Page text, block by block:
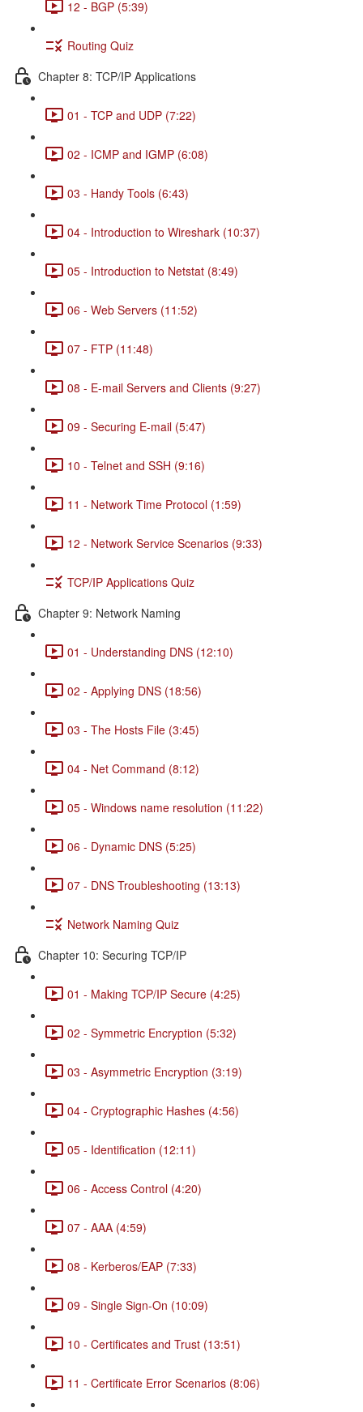
12 - BGP (5:39)
Routing Quiz
Chapter 8: TCP/IP Applications
01 - TCP and UDP (7:22)
02 - ICMP and IGMP (6:08)
03 - Handy Tools (6:43)
04 - Introduction to Wireshark (10:37)
05 - Introduction to Netstat (8:49)
06 - Web Servers (11:52)
07 - FTP (11:48)
08 - E-mail Servers and Clients (9:27)
09 - Securing E-mail (5:47)
10 - Telnet and SSH (9:16)
11 - Network Time Protocol (1:59)
12 - Network Service Scenarios (9:33)
TCP/IP Applications Quiz
Chapter 9: Network Naming
01 - Understanding DNS (12:10)
02 - Applying DNS (18:56)
03 - The Hosts File (3:45)
04 - Net Command (8:12)
05 - Windows name resolution (11:22)
06 - Dynamic DNS (5:25)
07 - DNS Troubleshooting (13:13)
Network Naming Quiz
Chapter 10: Securing TCP/IP
01 - Making TCP/IP Secure (4:25)
02 - Symmetric Encryption (5:32)
03 - Asymmetric Encryption (3:19)
04 - Cryptographic Hashes (4:56)
05 - Identification (12:11)
06 - Access Control (4:20)
07 - AAA (4:59)
08 - Kerberos/EAP (7:33)
09 - Single Sign-On (10:09)
10 - Certificates and Trust (13:51)
11 - Certificate Error Scenarios (8:06)